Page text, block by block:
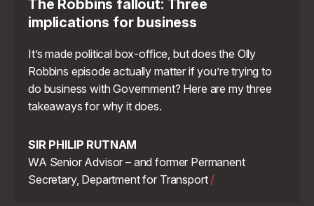
SIR PHILIP RUTNAM
WA Senior Advisor – and former Permanent
Secretary, Department for Transport /
The Robbins fallout: Three
implications for business
It’s made political box-office, but does the Olly
Robbins episode actually matter if you’re trying to
do business with Government? Here are my three
takeaways for why it does.